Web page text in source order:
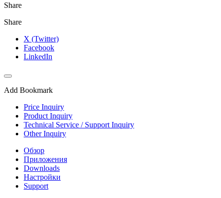
Share
Share
X (Twitter)
Facebook
LinkedIn
Add Bookmark
Price Inquiry
Product Inquiry
Technical Service / Support Inquiry
Other Inquiry
Обзор
Приложения
Downloads
Настройки
Support